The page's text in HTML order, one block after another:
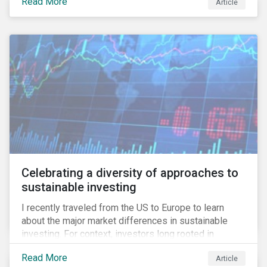
information.
Article
Celebrating a diversity of approaches to
sustainable investing
I recently traveled from the US to Europe to learn
about the major market differences in sustainable
investing. For context, investors long rooted in
sustainable investing practices have viewed the
general US market as lagging compared to Europe. As
Read More Article